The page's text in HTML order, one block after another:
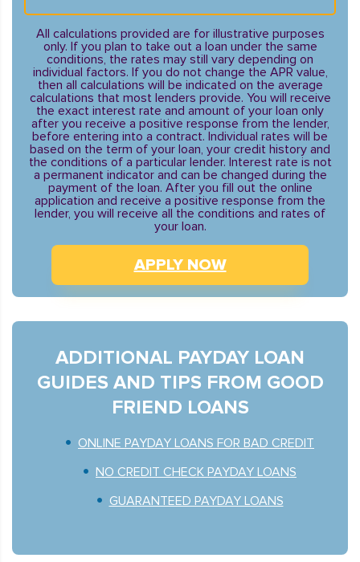
All calculations provided are for illustrative purposes
only. If you plan to take out a loan under the same
conditions, the rates may still vary depending on
individual factors. If you do not change the APR value,
then all calculations will be indicated on the average
calculations that most lenders provide. You will receive
the exact interest rate and amount of your loan only
after you receive a positive response from the lender,
before entering into a contract. Individual rates will be
based on the term of your loan, your credit history and
the conditions of a particular lender. Interest rate is not
a permanent indicator and can be changed during the
payment of the loan. After you fill out the online
application and receive a positive response from the
lender, you will receive all the conditions and rates of
your loan.
APPLY NOW
ADDITIONAL PAYDAY LOAN
GUIDES AND TIPS FROM GOOD
FRIEND LOANS
ONLINE PAYDAY LOANS FOR BAD CREDIT
NO CREDIT CHECK PAYDAY LOANS
GUARANTEED PAYDAY LOANS